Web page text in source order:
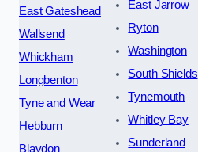
East Gateshead
Wallsend
Whickham
Longbenton
Tyne and Wear
Hebburn
Blaydon
East Jarrow
Ryton
Washington
South Shields
Tynemouth
Whitley Bay
Sunderland